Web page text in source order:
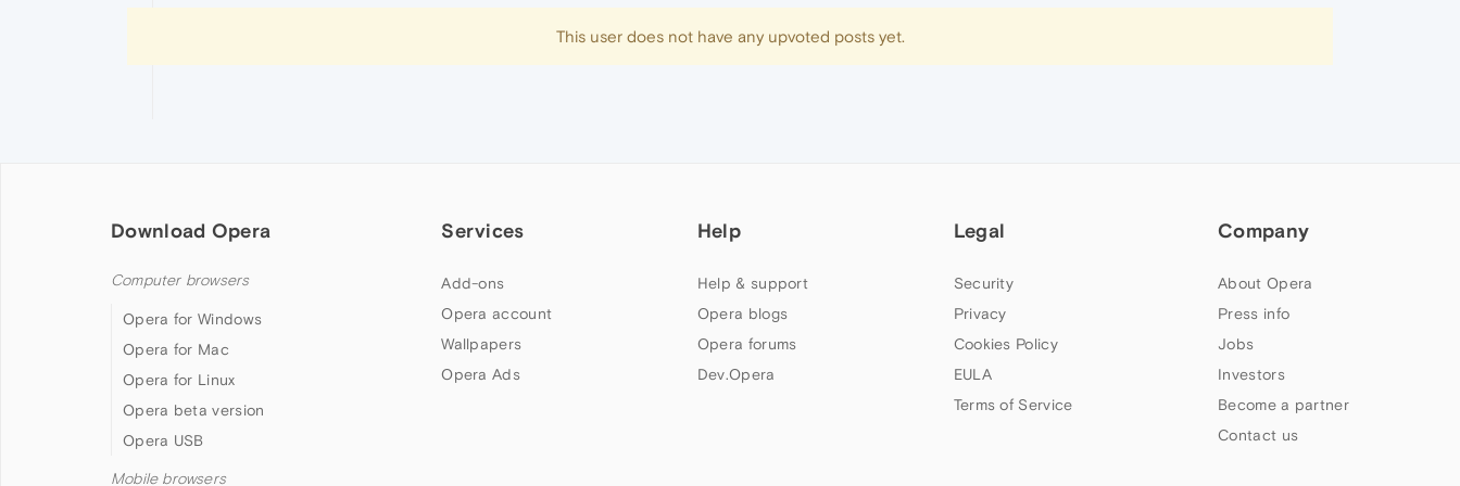
This user does not have any upvoted posts yet.
Download Opera
Computer browsers
Opera for Windows
Opera for Mac
Opera for Linux
Opera beta version
Opera USB
Mobile browsers
Services
Add-ons
Opera account
Wallpapers
Opera Ads
Help
Help & support
Opera blogs
Opera forums
Dev.Opera
Legal
Security
Privacy
Cookies Policy
EULA
Terms of Service
Company
About Opera
Press info
Jobs
Investors
Become a partner
Contact us